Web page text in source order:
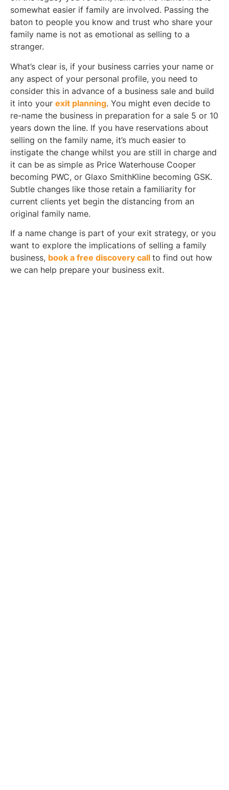
somewhat easier if family are involved. Passing the
baton to people you know and trust who share your
family name is not as emotional as selling to a
stranger.
What’s clear is, if your business carries your name or
any aspect of your personal profile, you need to
consider this in advance of a business sale and build
it into your exit planning. You might even decide to
re-name the business in preparation for a sale 5 or 10
years down the line. If you have reservations about
selling on the family name, it’s much easier to
instigate the change whilst you are still in charge and
it can be as simple as Price Waterhouse Cooper
becoming PWC, or Glaxo SmithKline becoming GSK.
Subtle changes like those retain a familiarity for
current clients yet begin the distancing from an
original family name.
If a name change is part of your exit strategy, or you
want to explore the implications of selling a family
business, book a free discovery call to find out how
we can help prepare your business exit.